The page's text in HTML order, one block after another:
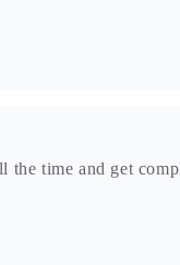
the time and get